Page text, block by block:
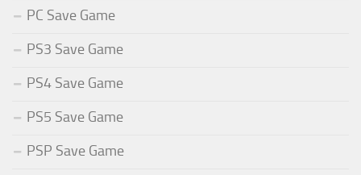
PC Save Game
PS3 Save Game
PS4 Save Game
PS5 Save Game
PSP Save Game